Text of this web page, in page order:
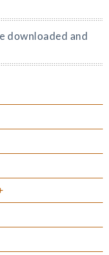
downloaded and